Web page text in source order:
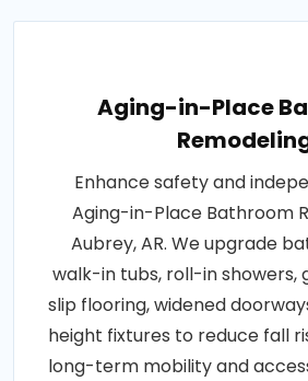
Aging-in-Place
Enhance safety and
Aging-in-Place Bathroom
Aubrey, AR. We upgrade
walk-in tubs, roll-in showers,
slip flooring, widened
height fixtures to reduce fall
long-term mobility and